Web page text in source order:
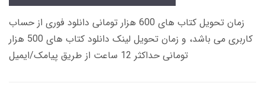
زمان تحویل کتاب های 600 هزار تومانی دانلود فوری از حساب
کاربری می باشد، و زمان تحویل لینک دانلود کتاب های 500 هزار
تومانی حداکثر 12 ساعت از طریق پیامک/ایمیل